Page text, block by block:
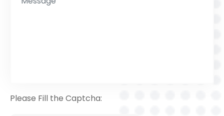
Please Fill the Captcha: